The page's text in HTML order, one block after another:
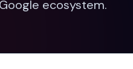
ecosystem.